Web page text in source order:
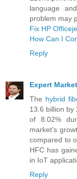
language
problem may
Fix HP
How Can I
Reply
Expert
The hybrid
13.6 billion by
of 8.02%
market’s
compared to
HFC has
in IoT
Reply